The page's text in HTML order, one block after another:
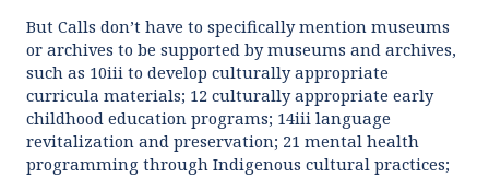
But Calls don’t have to specifically mention museums
or archives to be supported by museums and archives,
such as 10iii to develop culturally appropriate
curricula materials; 12 culturally appropriate early
childhood education programs; 14iii language
revitalization and preservation; 21 mental health
programming through Indigenous cultural practices;